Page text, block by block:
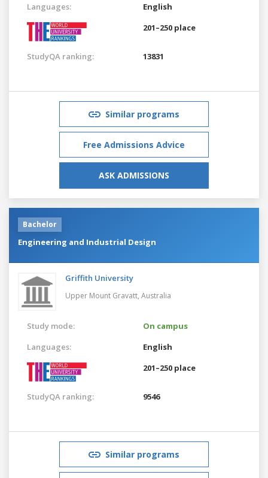
Languages:
English
201–250 place
StudyQA ranking: 13831
Similar programs
Free Admissions Advice
ASK ADMISSIONS
Bachelor
Engineering and Industrial Design
Griffith University
Upper Mount Gravatt, Australia
Study mode:
On campus
Languages:
English
201–250 place
StudyQA ranking: 9546
Similar programs